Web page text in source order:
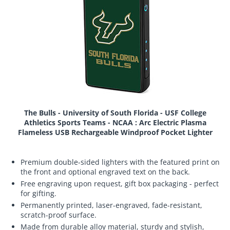
The Bulls - University of South Florida - USF College
Athletics Sports Teams - NCAA : Arc Electric Plasma
Flameless USB Rechargeable Windproof Pocket Lighter
Premium double-sided lighters with the featured print on
the front and optional engraved text on the back.
Free engraving upon request, gift box packaging - perfect
for gifting.
Permanently printed, laser-engraved, fade-resistant,
scratch-proof surface.
Made from durable alloy material, sturdy and stylish,